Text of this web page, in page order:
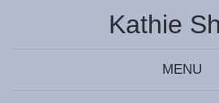
Kathie
MENU